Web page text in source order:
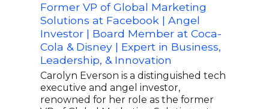
Former VP of Global Marketing
Solutions at Facebook | Angel
Investor | Board Member at Coca-
Cola & Disney | Expert in Business,
Leadership, & Innovation
Carolyn Everson is a distinguished tech
executive and angel investor,
renowned for her role as the former